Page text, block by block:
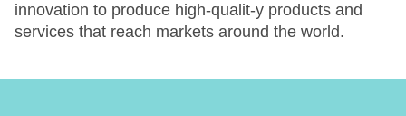
innovation to produce high-qualit-y products and
services that reach markets around the world.